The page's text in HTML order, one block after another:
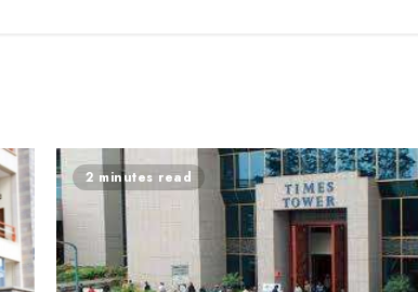
2 minutes read